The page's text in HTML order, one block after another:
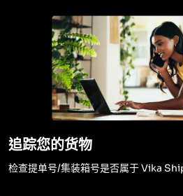
追踪您的货物
检查提单号/集装箱号是否属于 Vika